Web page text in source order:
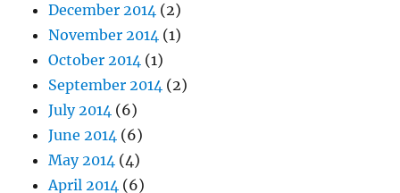
December 2014 (2)
November 2014 (1)
October 2014 (1)
September 2014 (2)
July 2014 (6)
June 2014 (6)
May 2014 (4)
April 2014 (6)